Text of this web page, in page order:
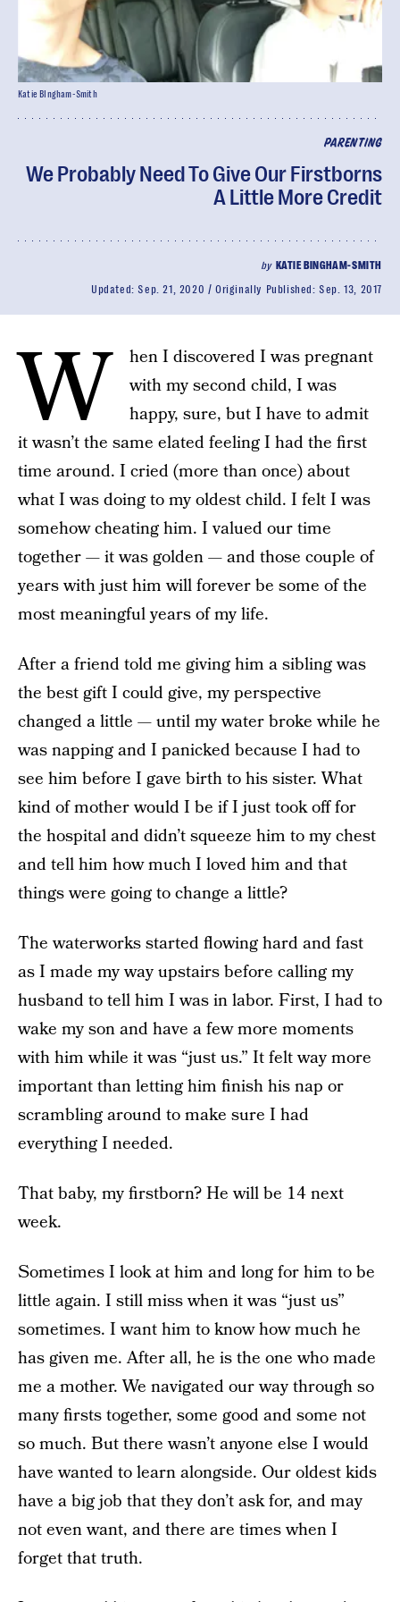
PARENTING
We Probably Need To Give Our Firstborns
A Little More Credit
by KATIE BINGHAM-SMITH
Updated:Sep. 21, 2020 Originally Published:Sep. 13, 2017
Katie BIngham-Smith
W
hen I discovered I was pregnant
with my second child, I was
happy, sure, but I have to admit
it wasn’t the same elated feeling I had the first
time around. I cried (more than once) about
what I was doing to my oldest child. I felt I was
somehow cheating him. I valued our time
together — it was golden — and those couple of
years with just him will forever be some of the
most meaningful years of my life.
After a friend told me giving him a sibling was
the best gift I could give, my perspective
changed a little — until my water broke while he
was napping and I panicked because I had to
see him before I gave birth to his sister. What
kind of mother would I be if I just took off for
the hospital and didn’t squeeze him to my chest
and tell him how much I loved him and that
things were going to change a little?
The waterworks started flowing hard and fast
as I made my way upstairs before calling my
husband to tell him I was in labor. First, I had to
wake my son and have a few more moments
with him while it was “just us.” It felt way more
important than letting him finish his nap or
scrambling around to make sure I had
everything I needed.
That baby, my firstborn? He will be 14 next
week.
Sometimes I look at him and long for him to be
little again. I still miss when it was “just us”
sometimes. I want him to know how much he
has given me. After all, he is the one who made
me a mother. We navigated our way through so
many firsts together, some good and some not
so much. But there wasn’t anyone else I would
have wanted to learn alongside. Our oldest kids
have a big job that they don’t ask for, and may
not even want, and there are times when I
forget that truth.